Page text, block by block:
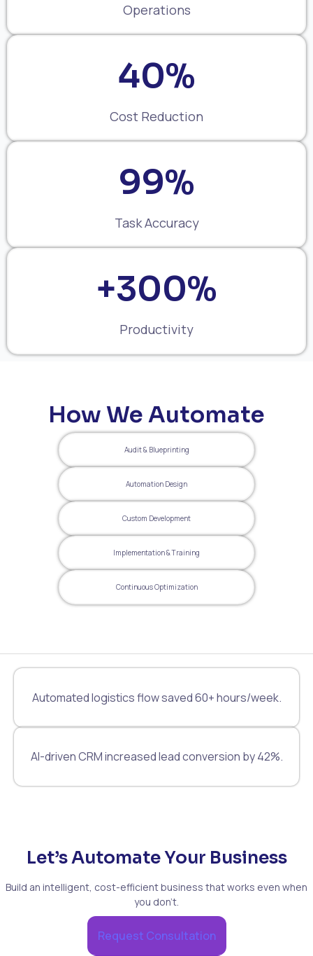
Operations
40%
Cost Reduction
99%
Task Accuracy
+300%
Productivity
How We Automate
Audit & Blueprinting
Automation Design
Custom Development
Implementation & Training
Continuous Optimization
Automated logistics flow saved 60+ hours/week.
AI-driven CRM increased lead conversion by 42%.
Let’s Automate Your Business
Build an intelligent, cost-efficient business that works even when
you don’t.
Request Consultation